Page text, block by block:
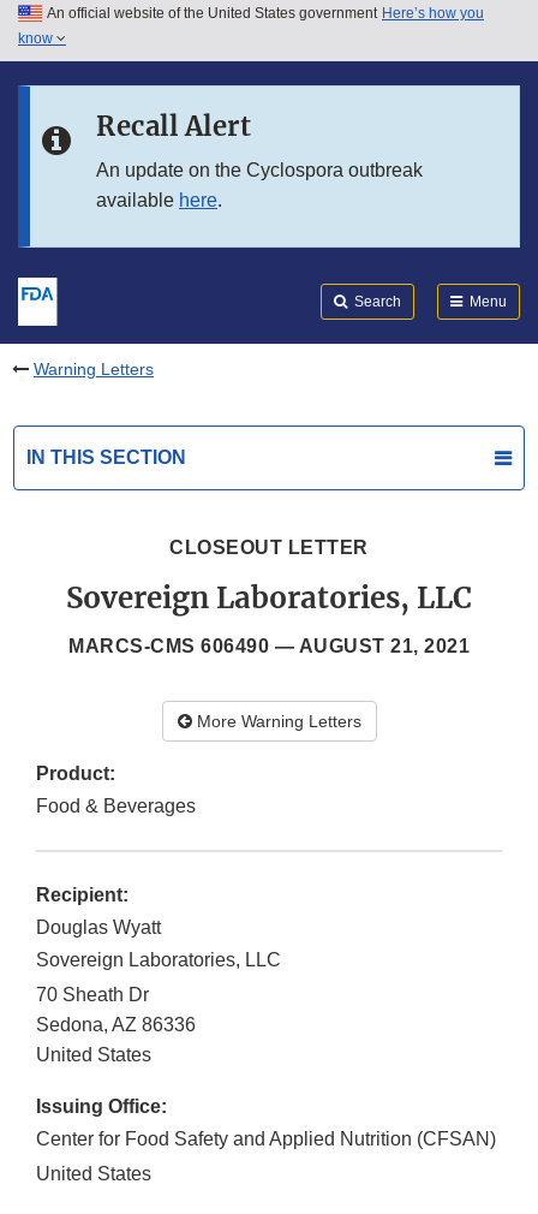
Skip to main content
Skip to in this section menu
An official website of the United States government Here’s how you
know
Recall Alert
An update on the Cyclospora outbreak
available here.
Search Menu
Warning Letters
IN THIS SECTION
CLOSEOUT LETTER
Sovereign Laboratories, LLC
MARCS-CMS 606490 — AUGUST 21, 2021
More Warning Letters
Product:
Food & Beverages
Recipient:
Douglas Wyatt
Sovereign Laboratories, LLC
70 Sheath Dr
Sedona, AZ 86336
United States
Issuing Office:
Center for Food Safety and Applied Nutrition (CFSAN)
United States